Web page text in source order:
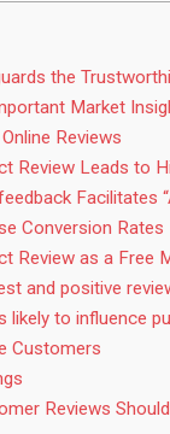
the
Market
Reviews
Review Leads to
Facilitates
Conversion Rates
Review as a Free
and positive
likely to influence
Customers
Reviews